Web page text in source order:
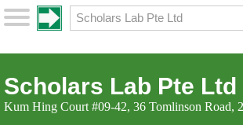
Scholars Lab Pte Ltd
Kum Hing Court #09-42, 36 Tomlinson Road,